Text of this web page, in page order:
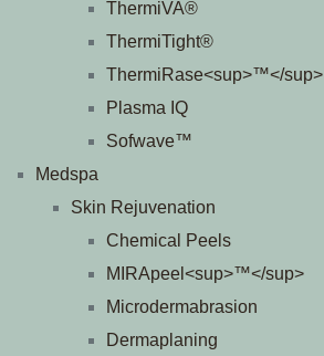
ThermiVA®
ThermiTight®
ThermiRase<sup>™</sup>
Plasma IQ
Sofwave™
Medspa
Skin Rejuvenation
Chemical Peels
MIRApeel<sup>™</sup>
Microdermabrasion
Dermaplaning